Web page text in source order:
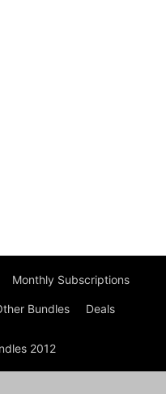
Monthly Subscriptions
Bundles Deals
2012